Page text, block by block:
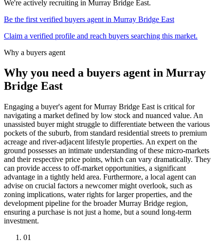
We're actively recruiting in Murray Bridge East.
Be the first verified buyers agent in Murray Bridge East
Claim a verified profile and reach buyers searching this market.
Why a buyers agent
Why you need a buyers agent in Murray
Bridge East
Engaging a buyer's agent for Murray Bridge East is critical for
navigating a market defined by low stock and nuanced value. An
unassisted buyer might struggle to differentiate between the various
pockets of the suburb, from standard residential streets to premium
acreage and river-adjacent lifestyle properties. An expert on the
ground possesses an intimate understanding of these micro-markets
and their respective price points, which can vary dramatically. They
can provide access to off-market opportunities, a significant
advantage in a tightly held area. Furthermore, a local agent can
advise on crucial factors a newcomer might overlook, such as
zoning implications, water rights for larger properties, and the
development pipeline for the broader Murray Bridge region,
ensuring a purchase is not just a home, but a sound long-term
investment.
01